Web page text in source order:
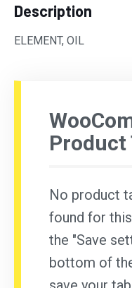
Description
ELEMENT, OIL
Product
No product
found for
the "Save
bottom of